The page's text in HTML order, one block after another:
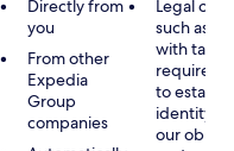
Directly from
you
From other
Expedia
Group
companies
Legal
such as
with tax
to
identity
our